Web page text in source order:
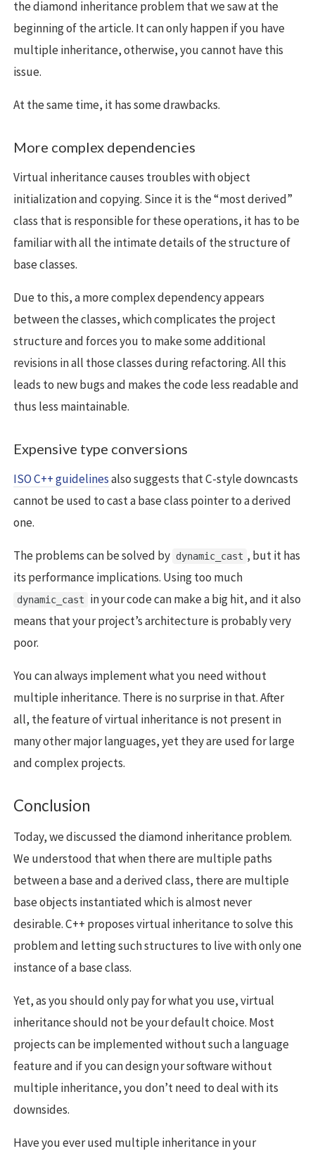
the diamond inheritance problem that we saw at the
beginning of the article. It can only happen if you have
multiple inheritance, otherwise, you cannot have this
issue.
At the same time, it has some drawbacks.
More complex dependencies
Virtual inheritance causes troubles with object
initialization and copying. Since it is the “most derived”
class that is responsible for these operations, it has to be
familiar with all the intimate details of the structure of
base classes.
Due to this, a more complex dependency appears
between the classes, which complicates the project
structure and forces you to make some additional
revisions in all those classes during refactoring. All this
leads to new bugs and makes the code less readable and
thus less maintainable.
Expensive type conversions
ISO C++ guidelinesalso suggests that C-style downcasts
cannot be used to cast a base class pointer to a derived
one.
The problems can be solved by dynamic_cast , but it has
its performance implications. Using too much
dynamic_cast
in your code can make a big hit, and it also
means that your project’s architecture is probably very
poor.
You can always implement what you need without
multiple inheritance. There is no surprise in that. After
all, the feature of virtual inheritance is not present in
many other major languages, yet they are used for large
and complex projects.
Conclusion
Today, we discussed the diamond inheritance problem.
We understood that when there are multiple paths
between a base and a derived class, there are multiple
base objects instantiated which is almost never
desirable. C++ proposes virtual inheritance to solve this
problem and letting such structures to live with only one
instance of a base class.
Yet, as you should only pay for what you use, virtual
inheritance should not be your default choice. Most
projects can be implemented without such a language
feature and if you can design your software without
multiple inheritance, you don’t need to deal with its
downsides.
Have you ever used multiple inheritance in your